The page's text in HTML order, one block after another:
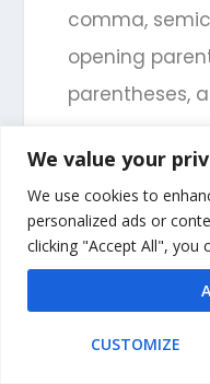
We value your
We use cookies to
personalized ads or
clicking "Accept All", you
CUSTOMIZE
comma,
opening
parentheses,
a comma as
lowercase at
,inf.:infra
roman or italic
used